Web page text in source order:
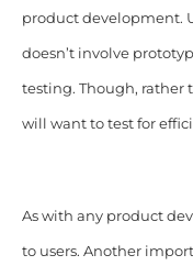
product development.
doesn’t involve
testing. Though, rather
will want to test for
As with any product
to users. Another